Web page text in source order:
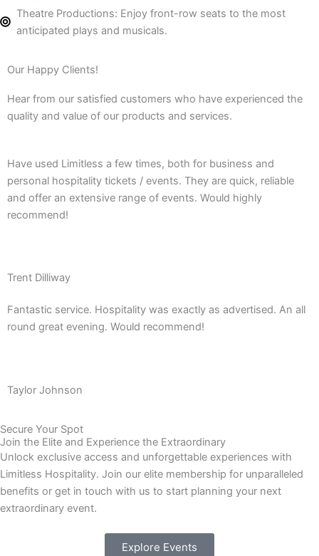
Theatre Productions: Enjoy front-row seats to the most
anticipated plays and musicals.
Our Happy Clients!
Hear from our satisfied customers who have experienced the
quality and value of our products and services.
Have used Limitless a few times, both for business and
personal hospitality tickets / events. They are quick, reliable
and offer an extensive range of events. Would highly
recommend!
Trent Dilliway
Fantastic service. Hospitality was exactly as advertised. An all
round great evening. Would recommend!
Taylor Johnson
Secure Your Spot
Join the Elite and Experience the Extraordinary
Unlock exclusive access and unforgettable experiences with
Limitless Hospitality. Join our elite membership for unparalleled
benefits or get in touch with us to start planning your next
extraordinary event.
Explore Events